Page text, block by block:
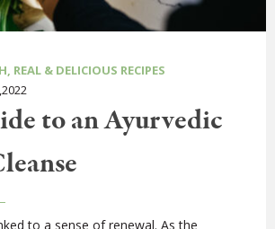
REAL & DELICIOUS RECIPES
to an Ayurvedic
to a sense of renewal. As the